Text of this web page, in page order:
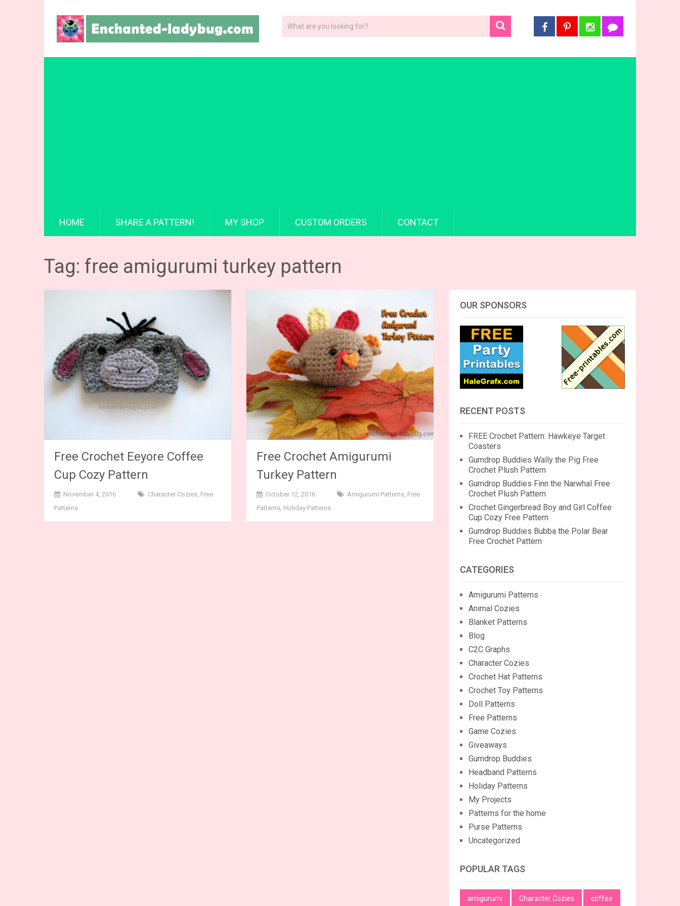
HOME SHARE A PATTERN! MY SHOP CUSTOM ORDERS CONTACT
Tag: free amigurumi turkey pattern
Free Crochet Eeyore Coffee
Cup Cozy Pattern
November 4, 2016 Character Cozies, Free
Patterns
Free Crochet Amigurumi
Turkey Pattern
October 12, 2016 Amigurumi Patterns, Free
Patterns, Holiday Patterns
OUR SPONSORS
RECENT POSTS
FREE Crochet Pattern: Hawkeye Target
Coasters
Gumdrop Buddies Wally the Pig Free
Crochet Plush Pattern
Gumdrop Buddies Finn the Narwhal Free
Crochet Plush Pattern
Crochet Gingerbread Boy and Girl Coffee
Cup Cozy Free Pattern
Gumdrop Buddies Bubba the Polar Bear
Free Crochet Pattern
CATEGORIES
Amigurumi Patterns
Animal Cozies
Blanket Patterns
Blog
C2C Graphs
Character Cozies
Crochet Hat Patterns
Crochet Toy Patterns
Doll Patterns
Free Patterns
Game Cozies
Giveaways
Gumdrop Buddies
Headband Patterns
Holiday Patterns
My Projects
Patterns for the home
Purse Patterns
Uncategorized
POPULAR TAGS
amigurumi Character Cozies coffee